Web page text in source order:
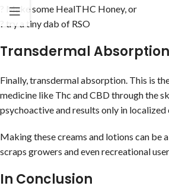
? Make some HealTHC Honey, or
? try a tiny dab of RSO
Transdermal
Finally, transdermal absorption. This is
medicine like Thc and CBD through the
psychoactive and results only in localized
Making these creams and lotions can be
scraps growers and even recreational
In Conclusion